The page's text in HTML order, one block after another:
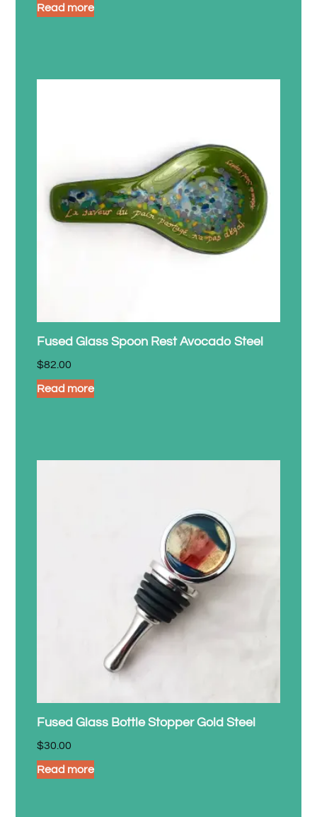
Read more
Fused Glass Spoon Rest Avocado Steel
$82.00
Read more
Fused Glass Bottle Stopper Gold Steel
$30.00
Read more